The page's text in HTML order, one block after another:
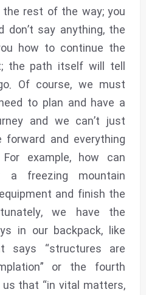
rest of the way; you
say anything, the
how to continue the
the path itself will tell
Of course, we must
to plan and have a
and we can’t just
and everything
example, how can
a freezing mountain
and finish the
we have the
in our backpack, like
“structures are
or the fourth
that “in vital matters,